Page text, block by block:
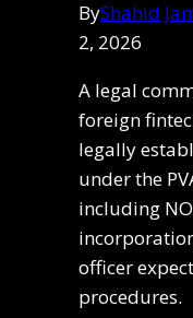
ByShahid
2, 2026
A legal
foreign
legally
under the
including
officer
procedures.